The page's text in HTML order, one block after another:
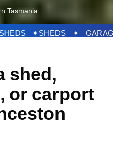
Tasmania.
CUSTOM SHEDS ✦
shed,
or carport